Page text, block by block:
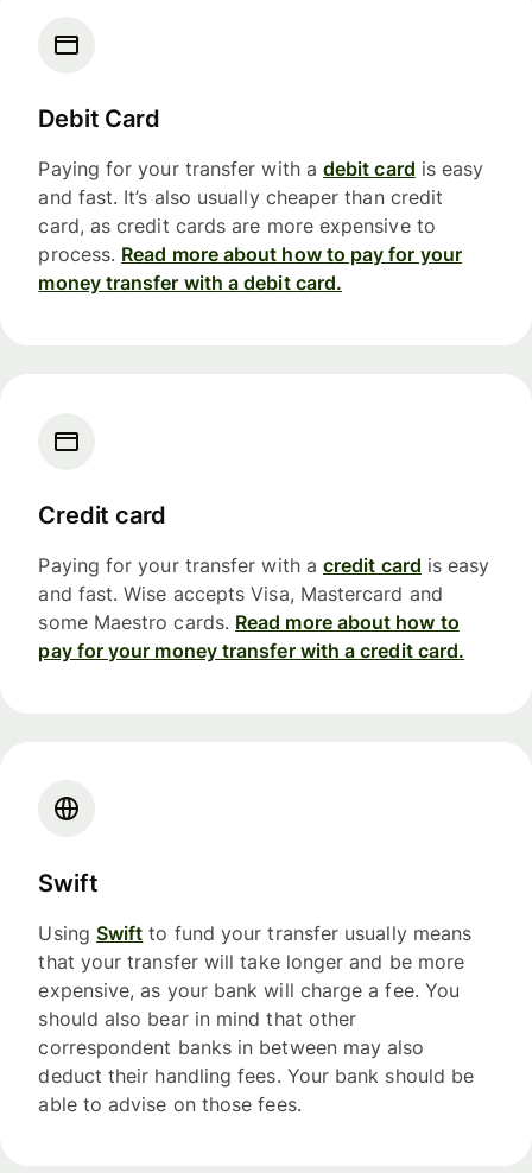
Debit Card
Paying for your transfer with a debit card is easy
and fast. It’s also usually cheaper than credit
card, as credit cards are more expensive to
process. Read more about how to pay for your
money transfer with a debit card.
Credit card
Paying for your transfer with a credit card is easy
and fast. Wise accepts Visa, Mastercard and
some Maestro cards. Read more about how to
pay for your money transfer with a credit card.
Swift
Using Swift to fund your transfer usually means
that your transfer will take longer and be more
expensive, as your bank will charge a fee. You
should also bear in mind that other
correspondent banks in between may also
deduct their handling fees. Your bank should be
able to advise on those fees.